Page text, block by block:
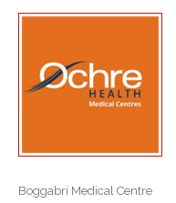
Boggabri Medical Centre